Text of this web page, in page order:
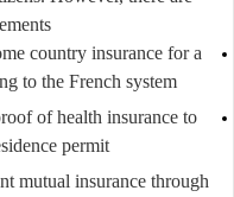
country insurance for a
to the French system.
of health insurance to
permit.
mutual insurancethrough